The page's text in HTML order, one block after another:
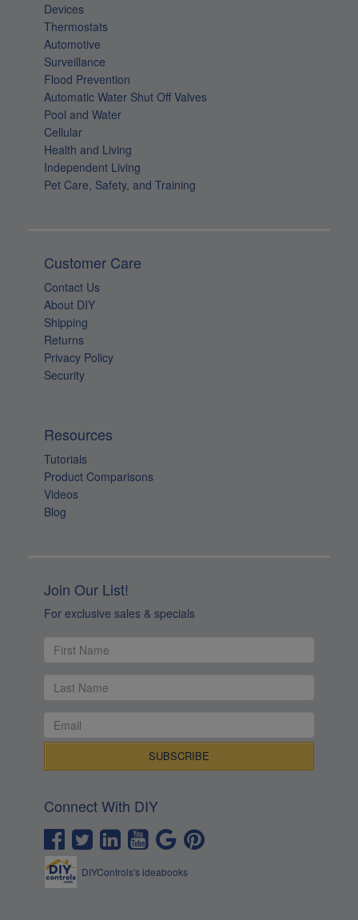
Devices
Thermostats
Automotive
Surveillance
Flood Prevention
Automatic Water Shut Off Valves
Pool and Water
Cellular
Health and Living
Independent Living
Pet Care, Safety, and Training
Customer Care
Contact Us
About DIY
Shipping
Returns
Privacy Policy
Security
Resources
Tutorials
Product Comparisons
Videos
Blog
Join Our List!
For exclusive sales & specials
Connect With DIY
DIYControls's ideabooks